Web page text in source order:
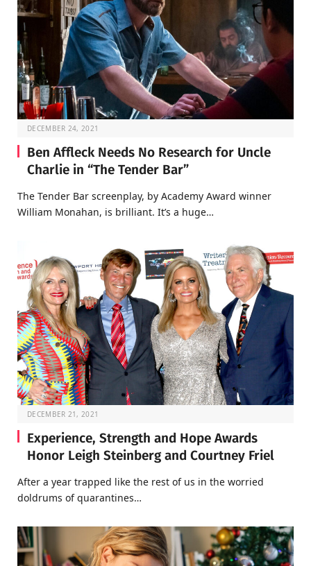
DECEMBER 24, 2021
Ben Affleck Needs No Research for Uncle
Charlie in “The Tender Bar”
The Tender Bar screenplay, by Academy Award winner
William Monahan, is brilliant. It’s a huge…
DECEMBER 21, 2021
Experience, Strength and Hope Awards
Honor Leigh Steinberg and Courtney Friel
After a year trapped like the rest of us in the worried
doldrums of quarantines…